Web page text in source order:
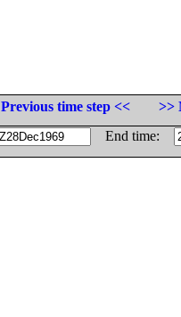
Previous time step <<
>>
End time: